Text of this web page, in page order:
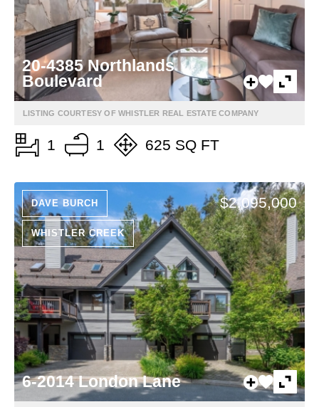
20-4385 Northlands
Boulevard
LISTING COURTESY OF WHISTLER REAL ESTATE COMPANY
1 1 625 SQ FT
DAVE BURCH
WHISTLER CREEK
$2,095,000
6-2014 London Lane